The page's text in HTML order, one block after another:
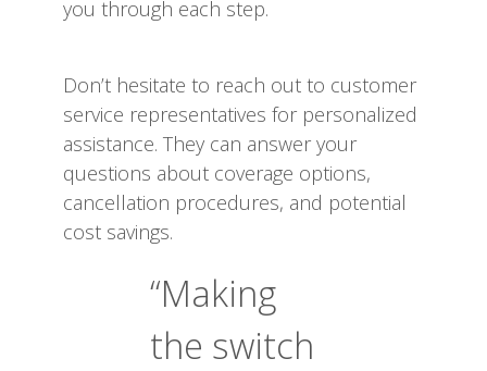
you through each step.
Don’t hesitate to reach out to customer
service representatives for personalized
assistance. They can answer your
questions about coverage options,
cancellation procedures, and potential
cost savings.
“Making
the switch